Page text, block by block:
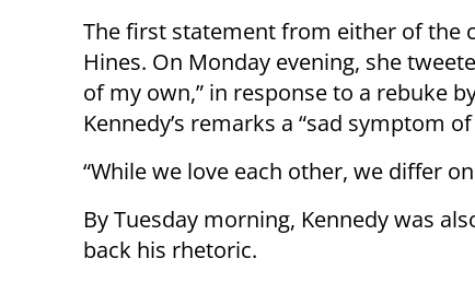
The first statement from either of the
Hines. On Monday evening, she
of my own,” in response to a rebuke
Kennedy’s remarks a “sad symptom
“While we love each other, we differ
By Tuesday morning, Kennedy was
back his rhetoric.